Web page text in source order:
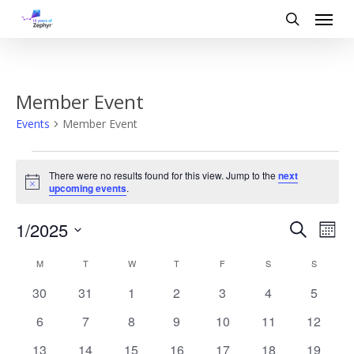
Menu
Member Event
Events Member Event
Events
Notice
There were no results found for this view. Jump to thenext
upcoming events.
Events
Search
and
Views
Search
1/2025
date.Calendar
of
Events
M TTUESDAY WWEDNESDAY
T THURSDAY
F S SATURDAY
SSUNDAY
0
30
0
31
0
1
0
2
0
3
0
4
0
5
0
6
0
7
0
8
0
9
0
10
0
11
0
12
0
13 0
14 0
15 0
16 0
17 0
18 0
19